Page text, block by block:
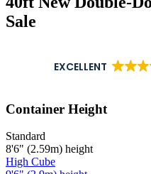
Sale
EXCELLENT
Container Height
Standard
8'6" (2.59m) height
High Cube